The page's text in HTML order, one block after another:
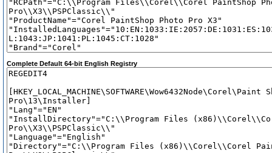
Complete Default 64-bit English Registry